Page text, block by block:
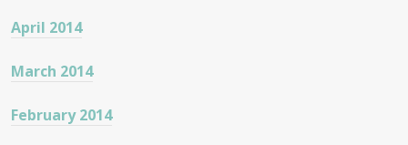
April 2014
March 2014
February 2014